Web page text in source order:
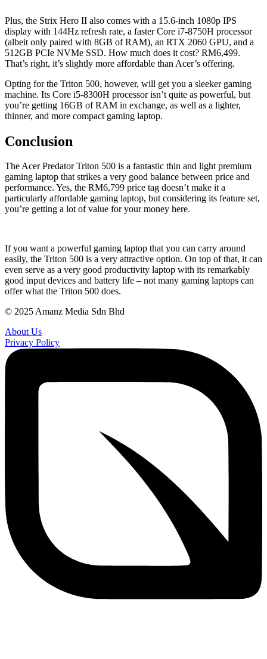
Plus, the Strix Hero II also comes with a 15.6-inch 1080p IPS
display with 144Hz refresh rate, a faster Core i7-8750H processor
(albeit only paired with 8GB of RAM), an RTX 2060 GPU, and a
512GB PCIe NVMe SSD. How much does it cost? RM6,499.
That’s right, it’s slightly more affordable than Acer’s offering.
Opting for the Triton 500, however, will get you a sleeker gaming
machine. Its Core i5-8300H processor isn’t quite as powerful, but
you’re getting 16GB of RAM in exchange, as well as a lighter,
thinner, and more compact gaming laptop.
Conclusion
The Acer Predator Triton 500 is a fantastic thin and light premium
gaming laptop that strikes a very good balance between price and
performance. Yes, the RM6,799 price tag doesn’t make it a
particularly affordable gaming laptop, but considering its feature set,
you’re getting a lot of value for your money here.
If you want a powerful gaming laptop that you can carry around
easily, the Triton 500 is a very attractive option. On top of that, it can
even serve as a very good productivity laptop with its remarkably
good input devices and battery life – not many gaming laptops can
offer what the Triton 500 does.
© 2025 Amanz Media Sdn Bhd
About Us
Privacy Policy